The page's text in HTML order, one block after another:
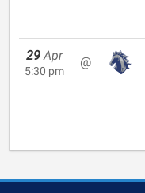
29 Apr
5:30 pm
@